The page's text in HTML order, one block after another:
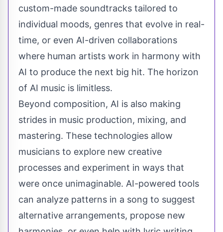
custom-made soundtracks tailored to
individual moods, genres that evolve in real-
time, or even AI-driven collaborations
where human artists work in harmony with
AI to produce the next big hit. The horizon
of AI music is limitless.
Beyond composition, AI is also making
strides in music production, mixing, and
mastering. These technologies allow
musicians to explore new creative
processes and experiment in ways that
were once unimaginable. AI-powered tools
can analyze patterns in a song to suggest
alternative arrangements, propose new